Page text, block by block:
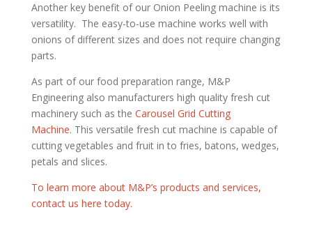
Another key benefit of our Onion Peeling machine is its
versatility. The easy-to-use machine works well with
onions of different sizes and does not require changing
parts.
As part of our food preparation range, M&P
Engineering also manufacturers high quality fresh cut
machinery such as the Carousel Grid Cutting
Machine. This versatile fresh cut machine is capable of
cutting vegetables and fruit in to fries, batons, wedges,
petals and slices.
To learn more about M&P’s products and services,
contact us here today.